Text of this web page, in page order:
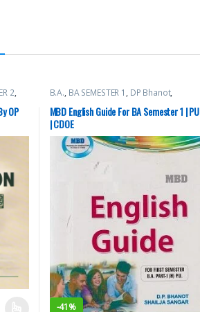
2,
OP
B.A., BA SEMESTER 1 , DP Bhanot,
Malhotra Book Depot (MBD) Punjab
University Books
MBD English Guide For BA Semester 1 | PU
| CDOE
-41%